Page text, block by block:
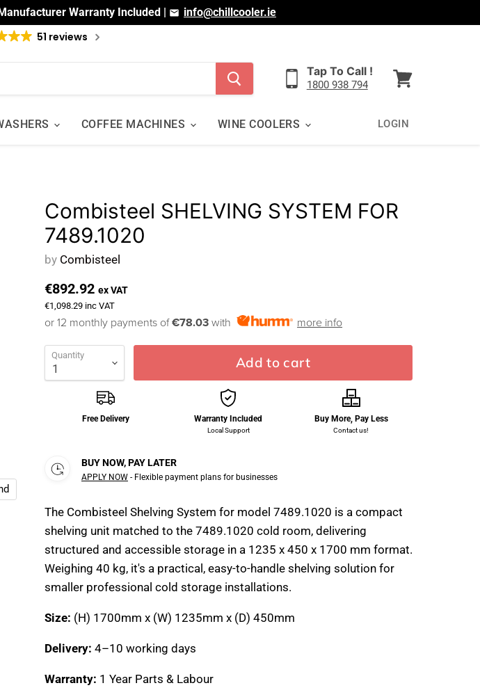
Warranty Included | info@chillcooler.ie
51 reviews
Tap To Call !
1800 938 794
COFFEE MACHINES WINE COOLERS LOGIN
Combisteel SHELVING SYSTEM FOR
7489.1020
by Combisteel
€892.92 ex VAT
€1,098.29 inc VAT
or 12 monthly payments of€78.03 with more info
Quantity Add to cart
Free Delivery Warranty Included
Local Support
Buy More, Pay Less
Contact us!
BUY NOW, PAY LATER
APPLY NOW - Flexible payment plans for businesses
The Combisteel Shelving System for model 7489.1020 is a compact
shelving unit matched to the 7489.1020 cold room, delivering
structured and accessible storage in a 1235 x 450 x 1700 mm format.
Weighing 40 kg, it's a practical, easy-to-handle shelving solution for
smaller professional cold storage installations.
Size: (H) 1700mm x (W) 1235mm x (D) 450mm
Delivery: 4–10 working days
Warranty: 1 Year Parts & Labour